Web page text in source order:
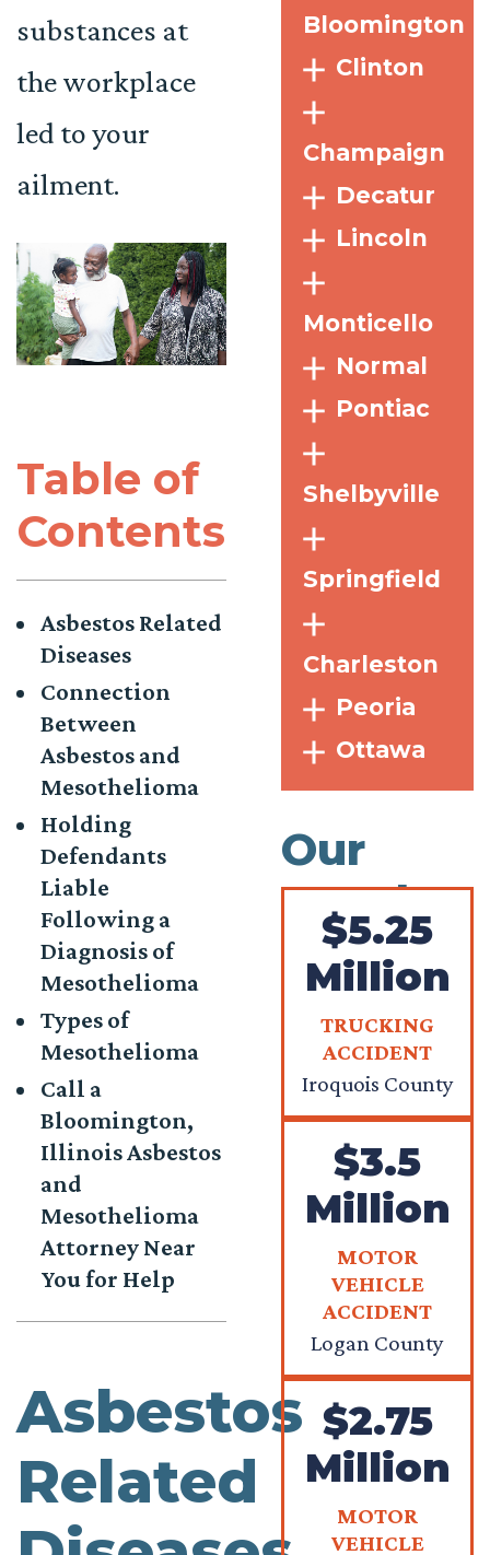
substances at
the workplace
led to your
ailment.
Table of
Contents
Asbestos Related
Diseases
Connection
Between
Asbestos and
Mesothelioma
Holding
Defendants
Liable
Following a
Diagnosis of
Mesothelioma
Types of
Mesothelioma
Call a
Bloomington,
Illinois Asbestos
and
Mesothelioma
Attorney Near
You for Help
Asbestos
Related
Bloomington
Clinton
Champaign
Decatur
Lincoln
Monticello
Normal
Pontiac
Shelbyville
Springfield
Charleston
Peoria
Ottawa
Our
Results
$5.25
Million
TRUCKING
ACCIDENT
Iroquois County
$3.5
Million
MOTOR
VEHICLE
ACCIDENT
Logan County
$2.75
Million
MOTOR
VEHICLE